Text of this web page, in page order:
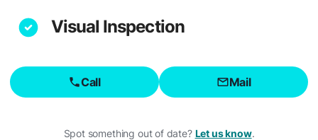
Visual Inspection
Call Mail
Spot something out of date? Let us know.